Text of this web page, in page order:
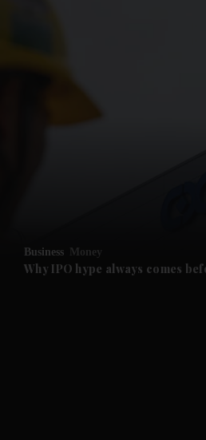
Future submenu
Business Money
Why IPO hype always comes